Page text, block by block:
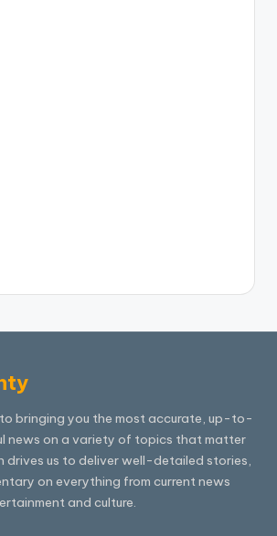
bringing you the most accurate, up-to-
news on a variety of topics that matter
drives us to deliver well-detailed stories,
on everything from current news
and culture.